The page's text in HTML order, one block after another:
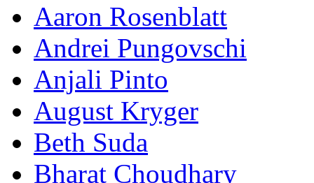
Aaron Rosenblatt
Andrei Pungovschi
Anjali Pinto
August Kryger
Beth Suda
Bharat Choudhary